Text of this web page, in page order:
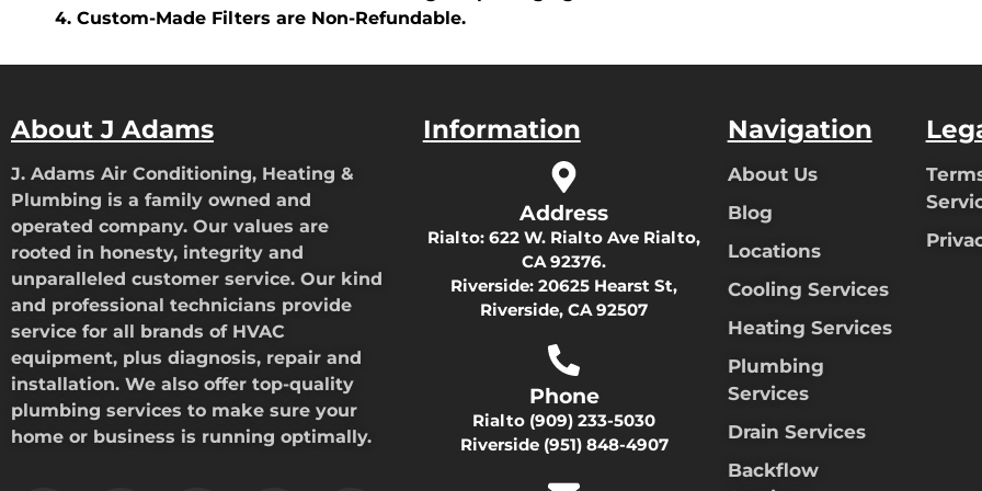
Custom-Made Filters are Non-Refundable.
About J Adams
J. Adams Air Conditioning, Heating &
Plumbing is a family owned and
operated company. Our values are
rooted in honesty, integrity and
unparalleled customer service. Our kind
and professional technicians provide
service for all brands of HVAC
equipment, plus diagnosis, repair and
installation. We also offer top-quality
plumbing services to make sure your
home or business is running optimally.
Information
Address
Rialto:622 W. Rialto Ave Rialto,
CA 92376.
Riverside:20625 Hearst St,
Riverside, CA 92507
Phone
Rialto (909) 233-5030
Riverside (951) 848-4907
Navigation
About Us
Blog
Locations
Cooling Services
Heating Services
Plumbing
Services
Drain Services
Backflow